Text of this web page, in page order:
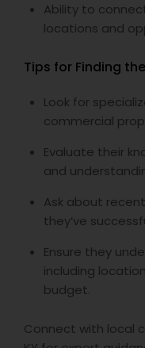
Ability to
locations and
Tips for Finding
Look for
commercial
Evaluate their
and
Ask about
they’ve
Ensure they
including
budget.
Connect with local